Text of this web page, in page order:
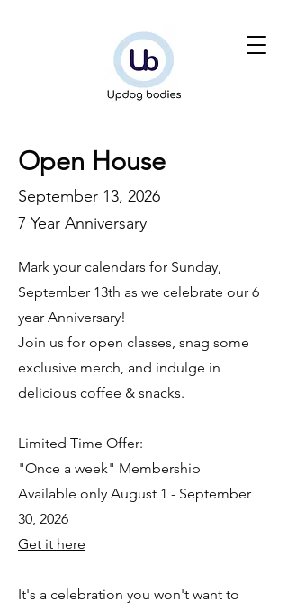
Open House
September 13, 2026
7 Year Anniversary
Mark your calendars for Sunday,
September 13th as we celebrate our 6
year Anniversary!
Join us for open classes, snag some
exclusive merch, and indulge in
delicious coffee & snacks.
Limited Time Offer:
"Once a week" Membership
Available only August 1 - September
30, 2026
Get it here
It's a celebration you won't want to